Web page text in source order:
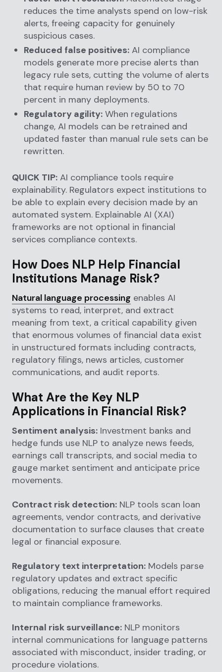
reduces the time analysts spend on low-risk
alerts, freeing capacity for genuinely
suspicious cases.
Reduced false positives: AI compliance
models generate more precise alerts than
legacy rule sets, cutting the volume of alerts
that require human review by 50 to 70
percent in many deployments.
Regulatory agility: When regulations
change, AI models can be retrained and
updated faster than manual rule sets can be
rewritten.
QUICK TIP: AI compliance tools require
explainability. Regulators expect institutions to
be able to explain every decision made by an
automated system. Explainable AI (XAI)
frameworks are not optional in financial
services compliance contexts.
How Does NLP Help Financial
Institutions Manage Risk?
Natural language processing enables AI
systems to read, interpret, and extract
meaning from text, a critical capability given
that enormous volumes of financial data exist
in unstructured formats including contracts,
regulatory filings, news articles, customer
communications, and audit reports.
What Are the Key NLP
Applications in Financial Risk?
Sentiment analysis: Investment banks and
hedge funds use NLP to analyze news feeds,
earnings call transcripts, and social media to
gauge market sentiment and anticipate price
movements.
Contract risk detection: NLP tools scan loan
agreements, vendor contracts, and derivative
documentation to surface clauses that create
legal or financial exposure.
Regulatory text interpretation: Models parse
regulatory updates and extract specific
obligations, reducing the manual effort required
to maintain compliance frameworks.
Internal risk surveillance: NLP monitors
internal communications for language patterns
associated with misconduct, insider trading, or
procedure violations.